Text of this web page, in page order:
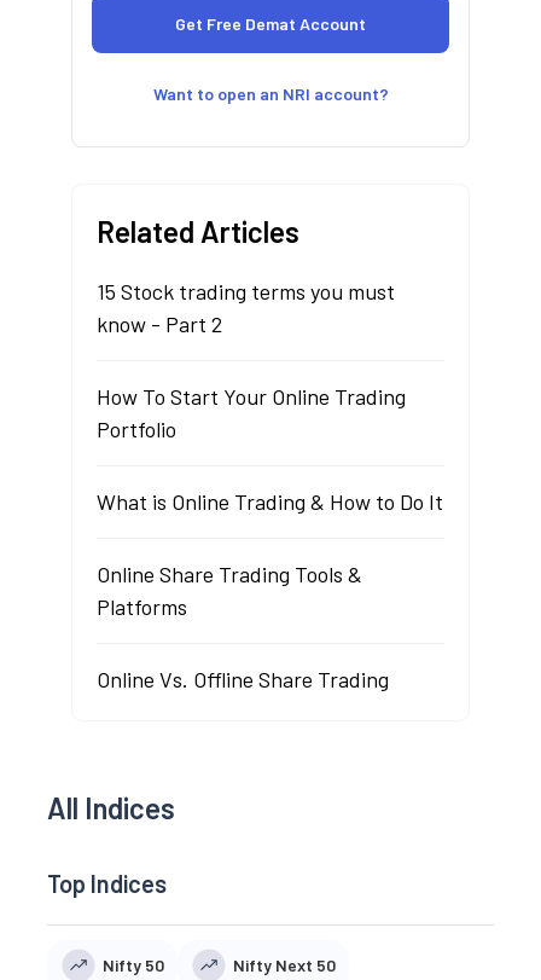
Want to open an NRI account?
Related Articles
15 Stock trading terms you must
know - Part 2
How To Start Your Online Trading
Portfolio
What is Online Trading & How to Do It
Online Share Trading Tools &
Platforms
Online Vs. Offline Share Trading
All Indices
Top Indices
Nifty 50 Nifty Next 50